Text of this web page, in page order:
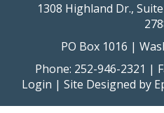
1308 Highland Dr.,
PO Box 1016 |
Phone: 252-946-2321 |
Login | Site Designed by